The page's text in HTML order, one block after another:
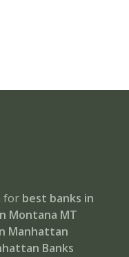
for best banks in
Montana MT
Manhattan
Banks